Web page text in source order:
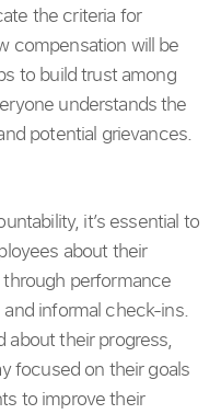
the criteria for
compensation will be
to build trust among
understands the
potential grievances.
it’s essential to
about their
performance
informal check-ins.
about their progress,
focused on their goals
to improve their